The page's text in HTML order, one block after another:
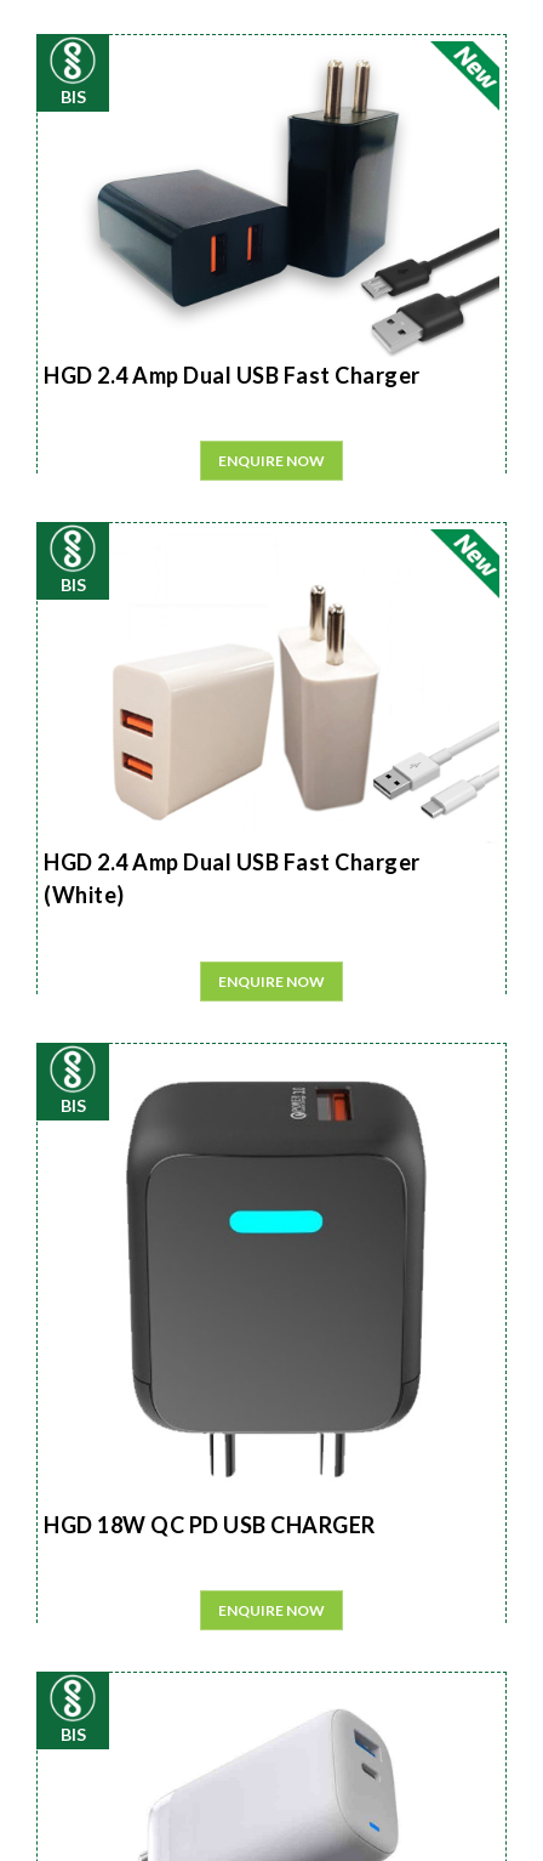
BIS
HGD 2.4 Amp Dual USB Fast Charger
ENQUIRE NOW
BIS
HGD 2.4 Amp Dual USB Fast Charger
(White)
ENQUIRE NOW
BIS
HGD 18W QC PD USB CHARGER
ENQUIRE NOW
BIS